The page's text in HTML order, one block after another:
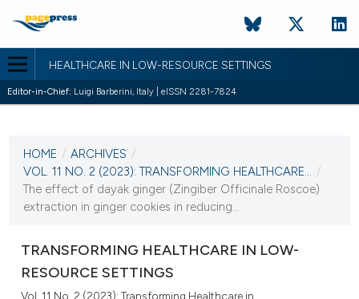
HEALTHCARE IN LOW-RESOURCE SETTINGS
Editor-in-Chief: Luigi Barberini, Italy | eISSN 2281-7824
VOL. 11 NO. 2 (2023)
28 December 2023
VIEW THIS ISSUE
HOME / ARCHIVES /
VOL. 11 NO. 2 (2023): TRANSFORMING HEALTHCARE... /
The effect of dayak ginger (Zingiber Officinale Roscoe)
extraction in ginger cookies in reducing...
TRANSFORMING HEALTHCARE IN LOW-
RESOURCE SETTINGS
Vol. 11 No. 2 (2023): Transforming Healthcare in